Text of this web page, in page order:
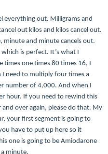
everything out. Milligrams and
out kilos and kilos cancel out.
minute and minute cancels out.
is perfect. It’s what I
times one times 80 times 16, I
need to multiply four times a
number of 4,000. And when I
hour. If you need to rewind this
over again, please do that. My
your first segment is going to
have to put up here so it
one is going to be Amiodarone
minute.